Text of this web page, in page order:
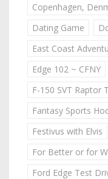
Copenhagen,
Dating Game
East Coast
Edge 102 ~ CFNY
F-150 SVT Raptor
Fantasy Sports
Festivus with Elvis
For Better or for
Ford Edge Test